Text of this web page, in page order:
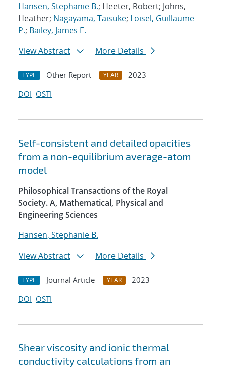
Hansen, Stephanie B.; Heeter, Robert; Johns,
Heather; Nagayama, Taisuke; Loisel, Guillaume
P.; Bailey, James E.
View Abstract
More Details
TYPE Other Report YEAR
2023
DOI OSTI
Self-consistent and detailed opacities
from a non-equilibrium average-atom
model
Philosophical Transactions of the Royal
Society. A, Mathematical, Physical and
Engineering Sciences
Hansen, Stephanie B.
View Abstract
More Details
TYPE Journal Article YEAR
2023
DOI OSTI
Shear viscosity and ionic thermal
conductivity calculations from an